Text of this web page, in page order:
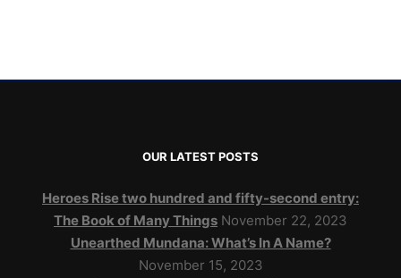
OUR LATEST POSTS
Heroes Rise two hundred and fifty-second entry:
The Book of Many Things November 22, 2023
Unearthed Mundana: What’s In A Name?
November 15, 2023